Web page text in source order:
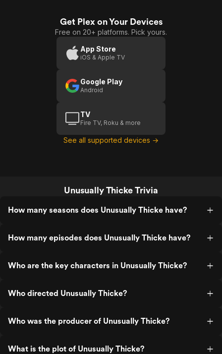
Get Plex on Your Devices
Free on 20+ platforms. Pick yours.
App Store
iOS & Apple TV
Google Play
Android
TV
Fire TV, Roku & more
See all supported devices →
Unusually Thicke Trivia
How many seasons does Unusually Thicke have?
How many episodes does Unusually Thicke have?
Who are the key characters in Unusually Thicke?
Who directed Unusually Thicke?
Who was the producer of Unusually Thicke?
What is the plot of Unusually Thicke?